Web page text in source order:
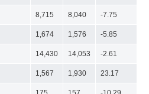
8,715 8,040 -7.75
1,674 1,576 -5.85
14,430 14,053 -2.61
1,567 1,930 23.17